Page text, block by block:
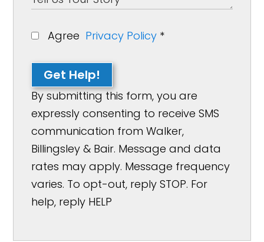
Agree Privacy Policy *
Get Help!
By submitting this form, you are
expressly consenting to receive SMS
communication from Walker,
Billingsley & Bair. Message and data
rates may apply. Message frequency
varies. To opt-out, reply STOP. For
help, reply HELP